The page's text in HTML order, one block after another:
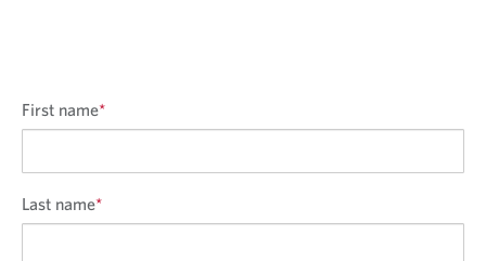
First name*
Last name*